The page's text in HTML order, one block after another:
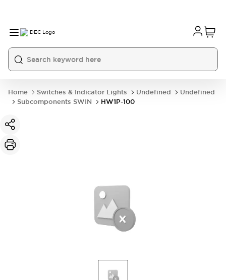
Home Switches & Indicator Lights Undefined
Undefined
Subcomponents SWIN
HW1P-100